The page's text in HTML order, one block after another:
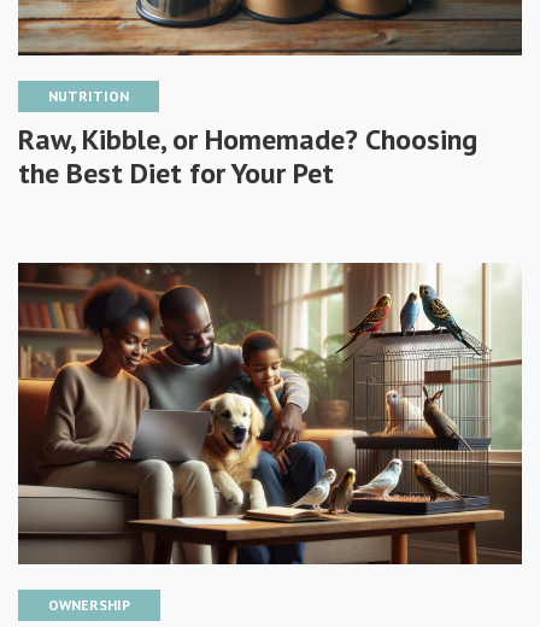
NUTRITION
Raw, Kibble, or Homemade? Choosing
the Best Diet for Your Pet
OWNERSHIP